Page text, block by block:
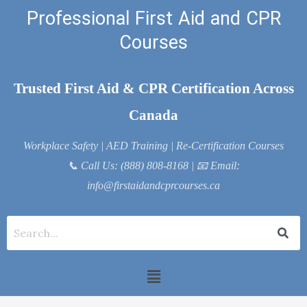
Professional First Aid and CPR
Courses
Trusted First Aid & CPR Certification Across
Canada
Workplace Safety | AED Training | Re-Certification Courses
📞 Call Us: (888) 808-8168 | 📧Email:
info@firstaidandcprcourses.ca
Menu